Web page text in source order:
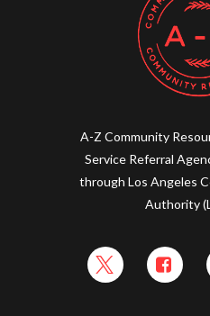
A-Z Community
Service Referral
through Los Angeles
Authority